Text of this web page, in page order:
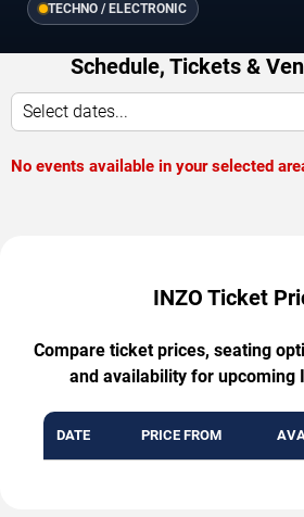
TECHNO / ELECTRONIC
Schedule, Tickets &
Select dates...
No events available in your selected
INZO Ticket
Compare ticket prices, seating
and availability for upcoming
DATE PRICE FROM